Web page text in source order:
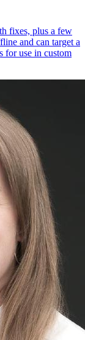
fixes, plus a few
and can target a
for use in custom